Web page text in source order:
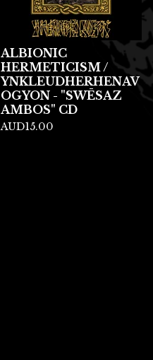
ALBIONIC
HERMETICISM /
YNKLEUDHERHENAV
OGYON - "SWĒSAZ
AMBOS" CD
AUD15.00